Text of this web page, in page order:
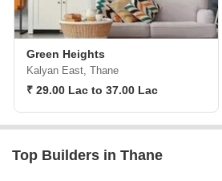
Green Heights
Kalyan East, Thane
₹ 29.00 Lac to 37.00 Lac
Top Builders in Thane